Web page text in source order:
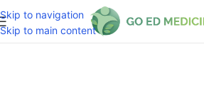
Skip to navigation
Skip to main content